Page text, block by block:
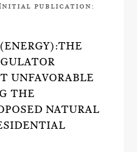
(Initial publication:
UNFAVORABLE
THE
NATURAL